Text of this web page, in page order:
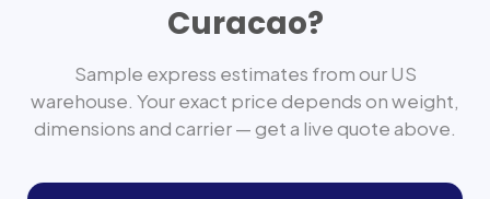
Curacao?
Sample express estimates from our US
warehouse. Your exact price depends on weight,
dimensions and carrier — get a live quote above.